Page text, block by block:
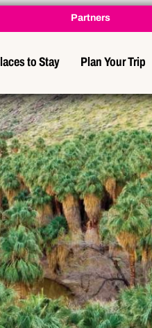
to Stay Plan Your Trip
Partners